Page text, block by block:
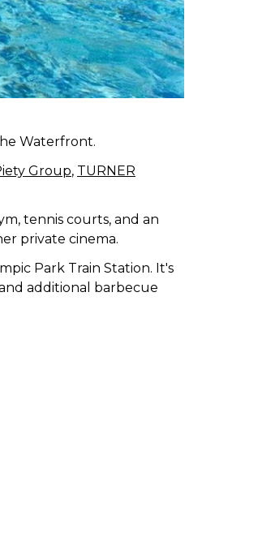
Waterfront.
Group, TURNER
tennis courts, and an
private cinema.
Park Train Station. It's
additional barbecue